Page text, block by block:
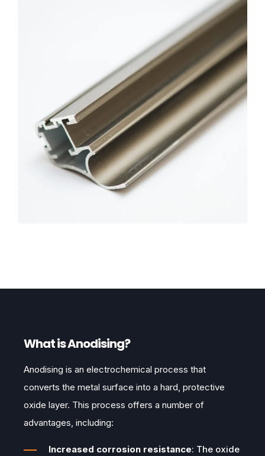
What is Anodising?
Anodising is an electrochemical process that
converts the metal surface into a hard, protective
oxide layer. This process offers a number of
advantages, including:
Increased corrosion resistance: The oxide